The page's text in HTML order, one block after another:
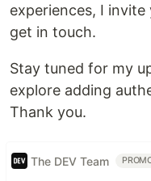
experiences, I
get in touch.
Stay tuned for my
explore adding
Thank you.
The DEV Team